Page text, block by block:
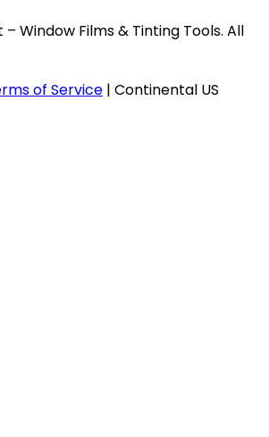
Window Films & Tinting Tools. All
of Service | Continental US